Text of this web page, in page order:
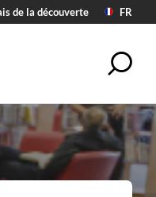
de la découverte FR